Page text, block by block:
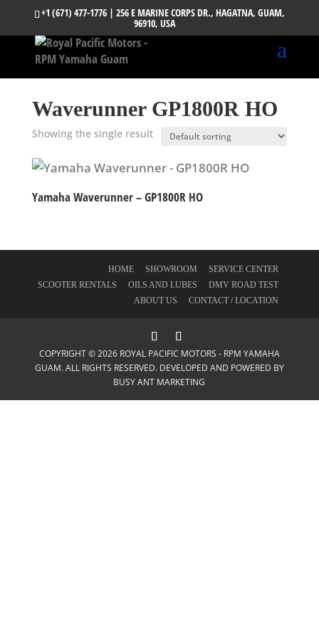
+1 (671) 477-1776| 256 E MARINE CORPS DR., HAGATNA, GUAM,
96910, USA
Waverunner GP1800R HO
Showing the single result
Yamaha Waverunner – GP1800R HO
HOME SHOWROOM
SERVICE CENTER
SCOOTER RENTALS
OILS AND LUBES
DMV ROAD TEST
ABOUT US
CONTACT / LOCATION
COPYRIGHT © 2026 ROYAL PACIFIC MOTORS - RPM YAMAHA
GUAM. ALL RIGHTS RESERVED. DEVELOPED AND POWERED BY
BUSY ANT MARKETING